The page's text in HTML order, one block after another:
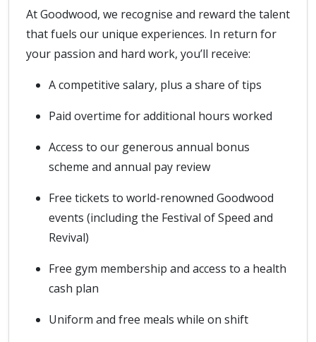
At Goodwood, we recognise and reward the talent
that fuels our unique experiences. In return for
your passion and hard work, you’ll receive:
A competitive salary, plus a share of tips
Paid overtime for additional hours worked
Access to our generous annual bonus
scheme and annual pay review
Free tickets to world-renowned Goodwood
events (including the Festival of Speed and
Revival)
Free gym membership and access to a health
cash plan
Uniform and free meals while on shift